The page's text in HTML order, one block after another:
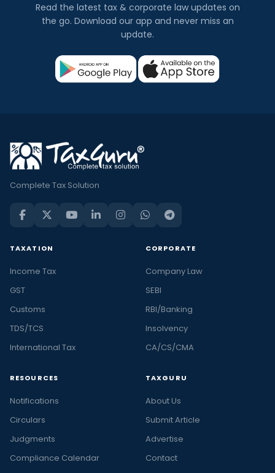
Read the latest tax & corporate law updates on
the go. Download our app and never miss an
update.
Complete Tax Solution
TAXATION
Income Tax
GST
Customs
TDS/TCS
International Tax
CORPORATE
Company Law
SEBI
RBI/Banking
Insolvency
CA/CS/CMA
RESOURCES
Notifications
Circulars
Judgments
Compliance Calendar
TAXGURU
About Us
Submit Article
Advertise
Contact